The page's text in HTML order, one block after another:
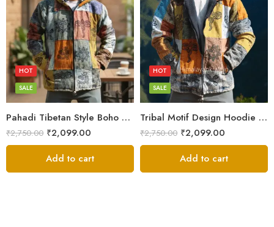
Pahadi Tibetan Style Boho Nepali Zipper Hoodie – ॐ Pachwork
HOT
SALE
₹2,750.00 ₹2,099.00
L
M
S
XL
Add to cart
Tribal Motif Design Hoodie Jacket – Himalayan Warmth & Style
HOT
SALE
₹2,750.00 ₹2,099.00
L
M
S
XL
XXL
Add to cart